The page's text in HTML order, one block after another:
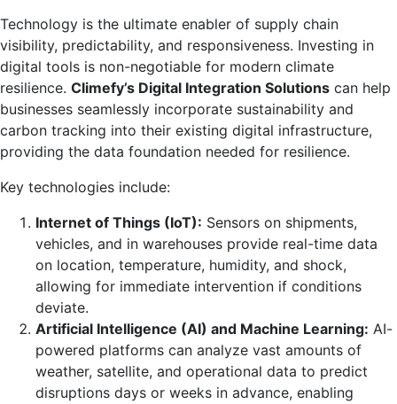
Technology is the ultimate enabler of supply chain
visibility, predictability, and responsiveness. Investing in
digital tools is non-negotiable for modern climate
resilience. Climefy’s Digital Integration Solutions can help
businesses seamlessly incorporate sustainability and
carbon tracking into their existing digital infrastructure,
providing the data foundation needed for resilience.
Key technologies include:
Internet of Things (IoT): Sensors on shipments,
vehicles, and in warehouses provide real-time data
on location, temperature, humidity, and shock,
allowing for immediate intervention if conditions
deviate.
Artificial Intelligence (AI) and Machine Learning: AI-
powered platforms can analyze vast amounts of
weather, satellite, and operational data to predict
disruptions days or weeks in advance, enabling